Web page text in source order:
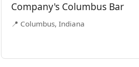
Company's Columbus Bar
📍 Columbus, Indiana